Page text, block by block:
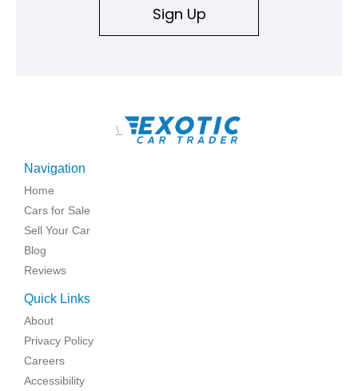
Sign Up
\
Navigation
Home
Cars for Sale
Sell Your Car
Blog
Reviews
Quick Links
About
Privacy Policy
Careers
Accessibility